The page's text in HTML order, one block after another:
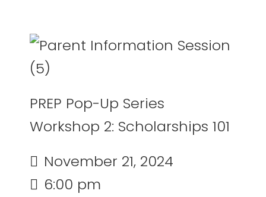
PREP Pop-Up Series
Workshop 2: Scholarships 101
November 21, 2024
6:00 pm